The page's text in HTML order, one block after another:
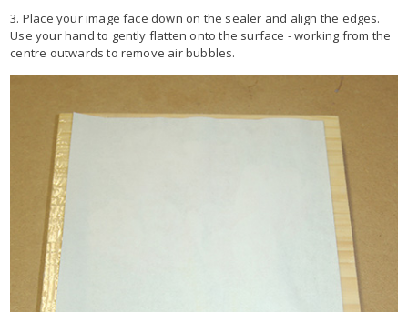
3. Place your image face down on the sealer and align the edges.
Use your hand to gently flatten onto the surface - working from the
centre outwards to remove air bubbles.